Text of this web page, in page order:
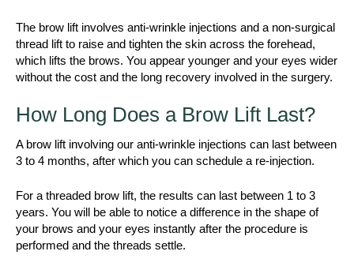
The brow lift involves anti-wrinkle injections and a non-surgical
thread lift to raise and tighten the skin across the forehead,
which lifts the brows. You appear younger and your eyes wider
without the cost and the long recovery involved in the surgery.
How Long Does a Brow Lift Last?
A brow lift involving our anti-wrinkle injections can last between
3 to 4 months, after which you can schedule a re-injection.
For a threaded brow lift, the results can last between 1 to 3
years. You will be able to notice a difference in the shape of
your brows and your eyes instantly after the procedure is
performed and the threads settle.